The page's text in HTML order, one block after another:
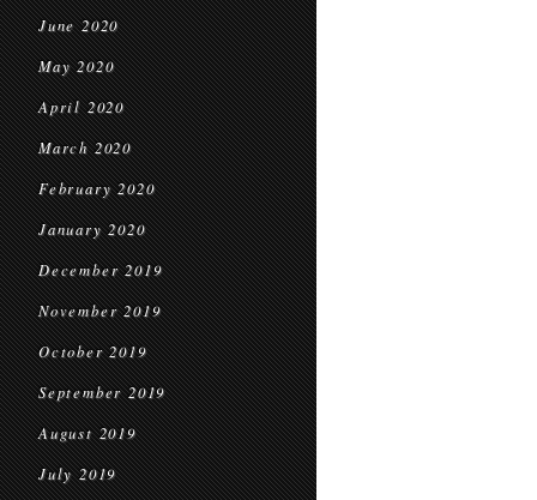
June 2020
May 2020
April 2020
March 2020
February 2020
January 2020
December 2019
November 2019
October 2019
September 2019
August 2019
July 2019